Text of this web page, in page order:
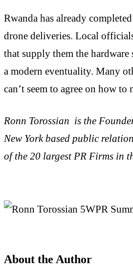
Rwanda has already
drone deliveries. Local
that supply them the hardware
a modern eventuality. Many
can’t seem to agree on how to
Ronn Torossian is the
New York based public
of the 20 largest PR Firms in
About the Author